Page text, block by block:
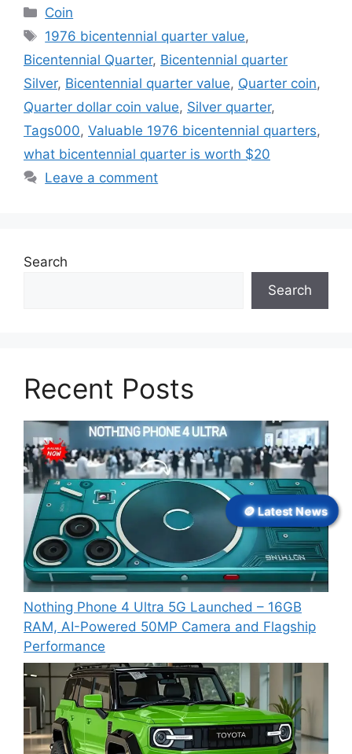
Categories
Coin
Tags
1976 bicentennial quarter value,
Bicentennial Quarter, Bicentennial quarter
Silver, Bicentennial quarter value, Quarter coin,
Quarter dollar coin value, Silver quarter,
Tags000, Valuable 1976 bicentennial quarters,
what bicentennial quarter is worth $20
Leave a comment
Search
Search
Recent Posts
Nothing Phone 4 Ultra 5G Launched – 16GB
RAM, AI-Powered 50MP Camera and Flagship
Performance
🪙 Latest News